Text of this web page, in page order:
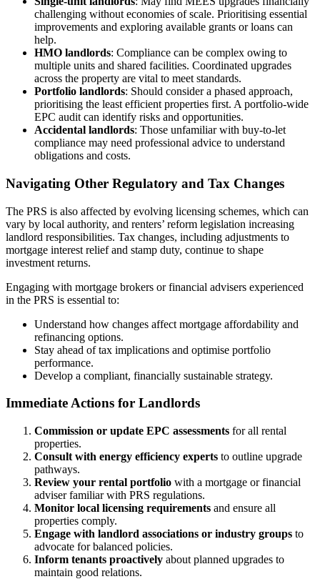
challenging without economies of scale. Prioritising essential
improvements and exploring available grants or loans can
help.
HMO landlords: Compliance can be complex owing to
multiple units and shared facilities. Coordinated upgrades
across the property are vital to meet standards.
Portfolio landlords: Should consider a phased approach,
prioritising the least efficient properties first. A portfolio-wide
EPC audit can identify risks and opportunities.
Accidental landlords: Those unfamiliar with buy-to-let
compliance may need professional advice to understand
obligations and costs.
Navigating Other Regulatory and Tax Changes
The PRS is also affected by evolving licensing schemes, which can
vary by local authority, and renters’ reform legislation increasing
landlord responsibilities. Tax changes, including adjustments to
mortgage interest relief and stamp duty, continue to shape
investment returns.
Engaging with mortgage brokers or financial advisers experienced
in the PRS is essential to:
Understand how changes affect mortgage affordability and
refinancing options.
Stay ahead of tax implications and optimise portfolio
performance.
Develop a compliant, financially sustainable strategy.
Immediate Actions for Landlords
Commission or update EPC assessments for all rental
properties.
Consult with energy efficiency experts to outline upgrade
pathways.
Review your rental portfolio with a mortgage or financial
adviser familiar with PRS regulations.
Monitor local licensing requirements and ensure all
properties comply.
Engage with landlord associations or industry groups to
advocate for balanced policies.
Inform tenants proactively about planned upgrades to
maintain good relations.